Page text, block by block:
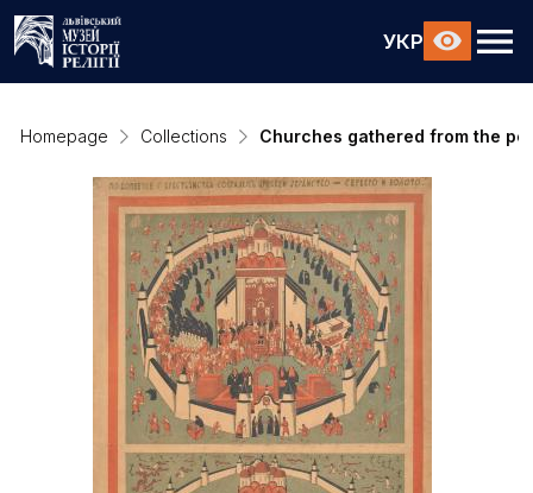
УКР
Homepage Collections Churches gathered from the